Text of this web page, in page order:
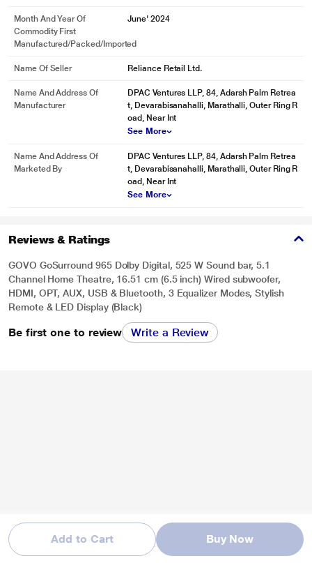
Add to Cart Buy Now
Month And Year Of
Commodity First
Manufactured/packed/imported
June' 2024
Name Of Seller Reliance Retail Ltd.
Name And Address Of
Manufacturer
DPAC Ventures LLP, 84, Adarsh Palm Retrea
t, Devarabisanahalli, Marathalli, Outer Ring R
oad, Near Int
See More
Name And Address Of
Marketed By
DPAC Ventures LLP, 84, Adarsh Palm Retrea
t, Devarabisanahalli, Marathalli, Outer Ring R
oad, Near Int
See More
Reviews & Ratings
GOVO GoSurround 965 Dolby Digital, 525 W Sound bar, 5.1
Channel Home Theatre, 16.51 cm (6.5 inch) Wired subwoofer,
HDMI, OPT, AUX, USB & Bluetooth, 3 Equalizer Modes, Stylish
Remote & LED Display (Black)
Be first one to review Write a Review